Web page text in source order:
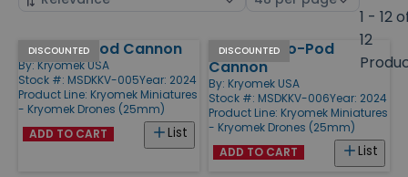
1 - 12
12
Products
DISCOUNTED
Grav Bio-Pod Cannon
By: Kryomek USA
Stock #: MSDKKV-005Year: 2024
Product Line: Kryomek Miniatures
- Kryomek Drones (25mm)
List
ADD TO CART
DISCOUNTED
Tracked Bio-Pod
Cannon
By: Kryomek USA
Stock #: MSDKKV-006Year: 2024
Product Line: Kryomek Miniatures
- Kryomek Drones (25mm)
List
ADD TO CART